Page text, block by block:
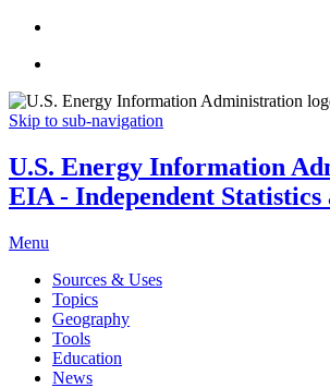
Skip to sub-navigation
U.S. Energy Information
EIA - Independent Statistics
Menu
Sources & Uses
Topics
Geography
Tools
Education
News